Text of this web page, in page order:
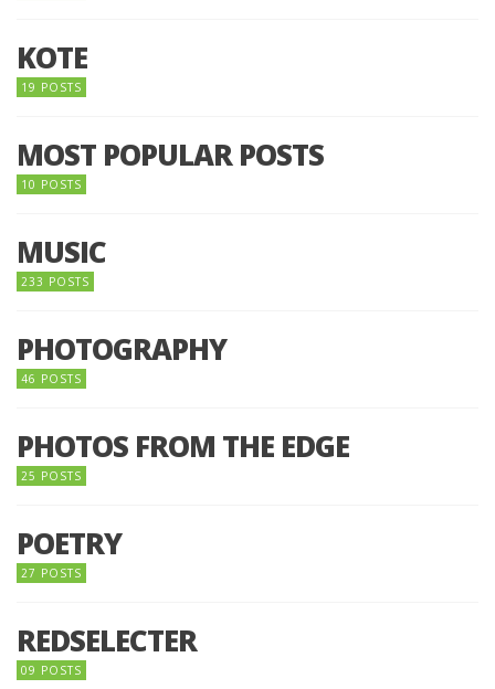
KOTE
19 POSTS
MOST POPULAR POSTS
10 POSTS
MUSIC
233 POSTS
PHOTOGRAPHY
46 POSTS
PHOTOS FROM THE EDGE
25 POSTS
POETRY
27 POSTS
REDSELECTER
09 POSTS